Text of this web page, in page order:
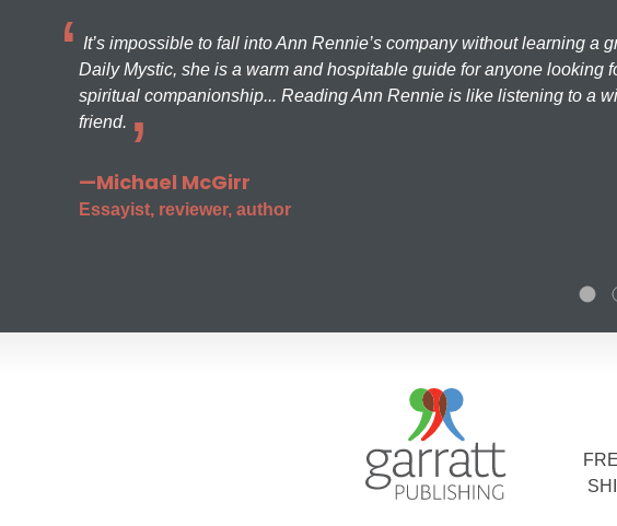
It’s impossible to fall into Ann Rennie’s company without learning a
Daily Mystic, she is a warm and hospitable guide for anyone looking
spiritual companionship... Reading Ann Rennie is like listening to a
friend.
—Michael McGirr
Essayist, reviewer, author